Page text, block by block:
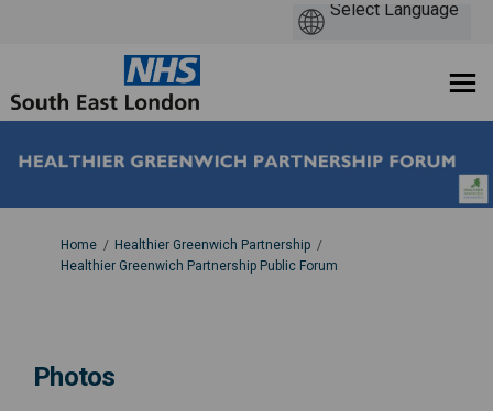
You are here:
Home
Healthier Greenwich Partnership
Healthier Greenwich Partnership Public Forum
Photos